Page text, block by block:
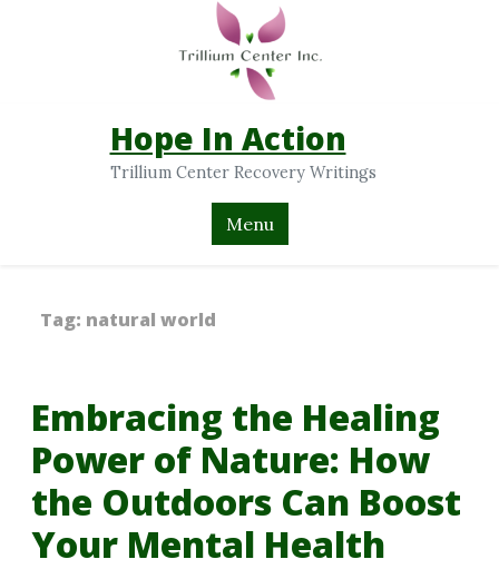
Hope In Action
Trillium Center Recovery Writings
Menu
Tag: natural world
Embracing the Healing
Power of Nature: How
the Outdoors Can Boost
Your Mental Health